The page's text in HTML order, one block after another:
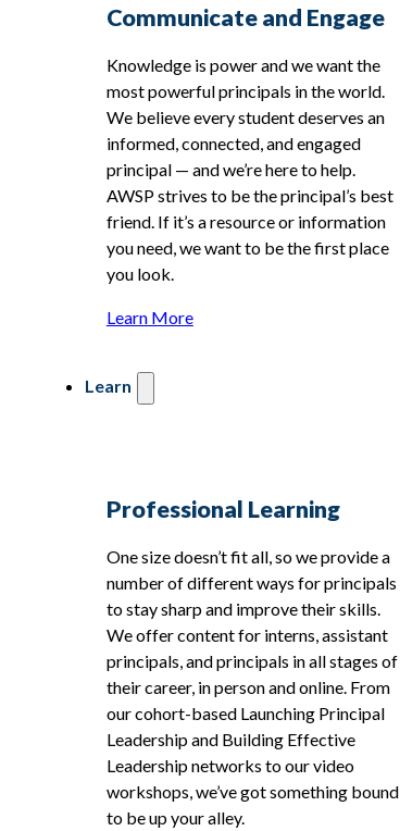
Communicate and Engage
Knowledge is power and we want the
most powerful principals in the world.
We believe every student deserves an
informed, connected, and engaged
principal — and we’re here to help.
AWSP strives to be the principal’s best
friend. If it’s a resource or information
you need, we want to be the first place
you look.
Learn More
Learn
Professional Learning
One size doesn’t fit all, so we provide a
number of different ways for principals
to stay sharp and improve their skills.
We offer content for interns, assistant
principals, and principals in all stages of
their career, in person and online. From
our cohort-based Launching Principal
Leadership and Building Effective
Leadership networks to our video
workshops, we’ve got something bound
to be up your alley.